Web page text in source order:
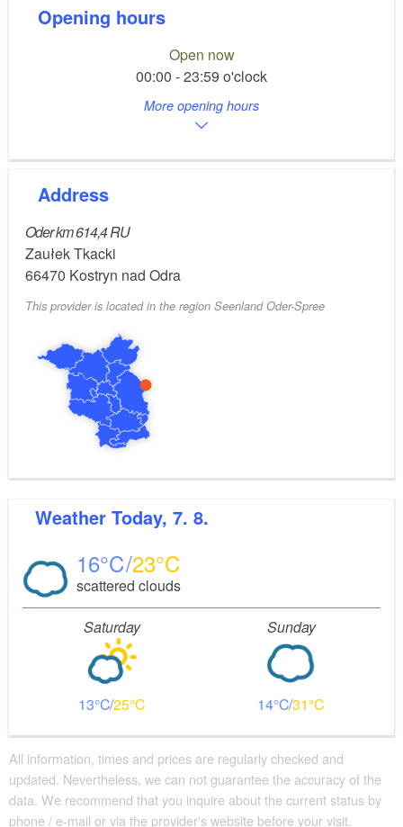
Opening hours
Open now
00:00 - 23:59 o'clock
More opening hours
Address
Oder km 614,4 RU
Zaułek Tkacki
66470 Kostryn nad Odra
This provider is located in the region Seenland Oder-Spree
Weather Today, 7. 8.
16 23
scattered clouds
Saturday
13 25
Sunday
14 31
All information, times and prices are regularly checked and
updated. Nevertheless, we can not guarantee the accuracy of the
data. We recommend that you inquire about the current status by
phone / e-mail or via the provider's website before your visit.